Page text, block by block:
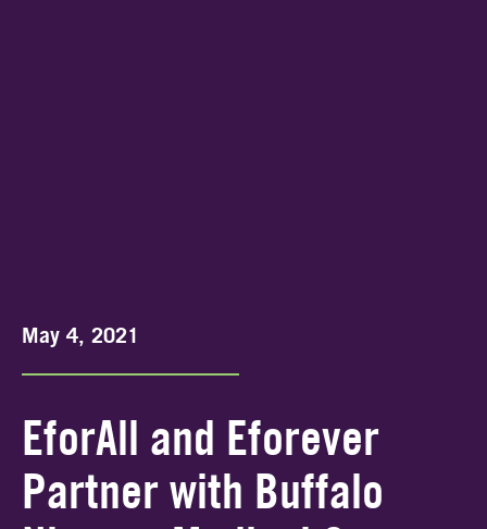
May 4, 2021
EforAll and Eforever
Partner with Buffalo